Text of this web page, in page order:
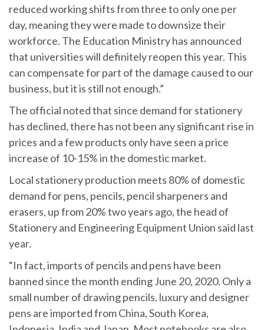
reduced working shifts from three to only one per
day, meaning they were made to downsize their
workforce. The Education Ministry has announced
that universities will definitely reopen this year. This
can compensate for part of the damage caused to our
business, but it is still not enough.”
The official noted that since demand for stationery
has declined, there has not been any significant rise in
prices and a few products only have seen a price
increase of 10-15% in the domestic market.
Local stationery production meets 80% of domestic
demand for pens, pencils, pencil sharpeners and
erasers, up from 20% two years ago, the head of
Stationery and Engineering Equipment Union said last
year.
“In fact, imports of pencils and pens have been
banned since the month ending June 20, 2020. Only a
small number of drawing pencils, luxury and designer
pens are imported from China, South Korea,